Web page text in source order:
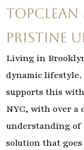
TopClean
Pristine
Living in
dynamic lifestyle.
supports this
NYC, with over a
understanding of
solution that